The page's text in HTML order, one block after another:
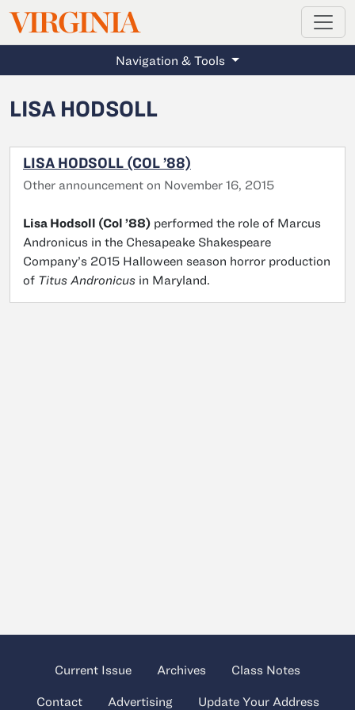
Skip to main content
VIRGINIAMAGAZINE
Navigation & Tools
LISA HODSOLL
LISA HODSOLL (COL ’88)
Other announcement on November 16, 2015
Lisa Hodsoll (Col ’88) performed the role of Marcus
Andronicus in the Chesapeake Shakespeare
Company’s 2015 Halloween season horror production
of Titus Andronicus in Maryland.
Current Issue Archives Class Notes
Contact Advertising Update Your Address